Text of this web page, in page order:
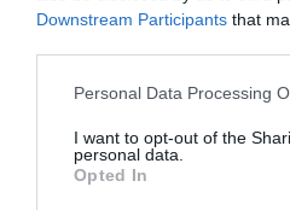
Downstream Participants that
Please note that this website/
not limited to your visit or usage
grant or deny consent to
use your data for below
Personal Data Processing
I want to opt-out of the
personal data.
Opted In
Subcategoría
Supermercado
CARREFOUR